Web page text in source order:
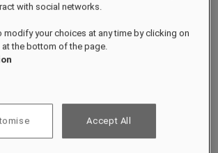
with social networks.
modify your choices at any time by clicking on
the bottom of the page.
Accept All